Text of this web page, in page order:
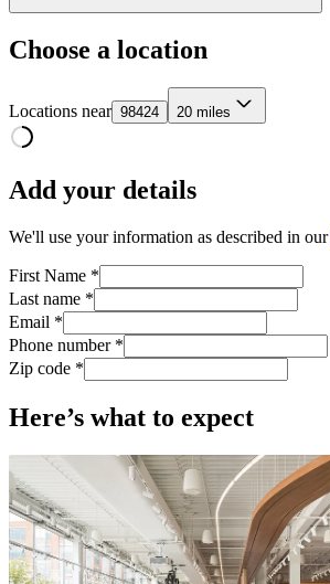
Choose a location
Locations near 98424 20 miles
Add your details
We'll use your information as described in our
First Name *
Last name *
Email *
Phone number *
Zip code *
Here’s what to expect